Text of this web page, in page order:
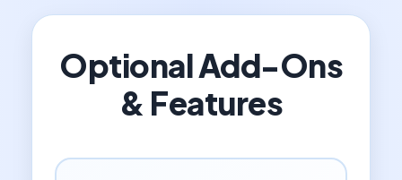
Optional Add-Ons
& Features